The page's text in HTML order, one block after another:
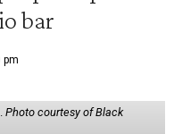
bar
pm
Photo courtesy of Black